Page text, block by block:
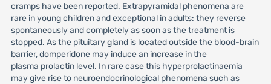
cramps have been reported. Extrapyramidal phenomena are
rare in young children and exceptional in adults: they reverse
spontaneously and completely as soon as the treatment is
stopped. As the pituitary gland is located outside the blood-brain
barrier, domperidone may induce an increase in the
plasma prolactin level. In rare case this hyperprolactinaemia
may give rise to neuroendocrinological phenomena such as